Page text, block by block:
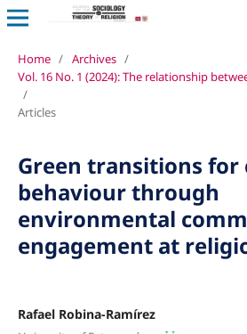
Home / Archives /
Vol. 16 No. 1 (2024): The relationship
/
Articles
Green transitions for
behaviour through
environmental
engagement at
Rafael Robina-Ramírez